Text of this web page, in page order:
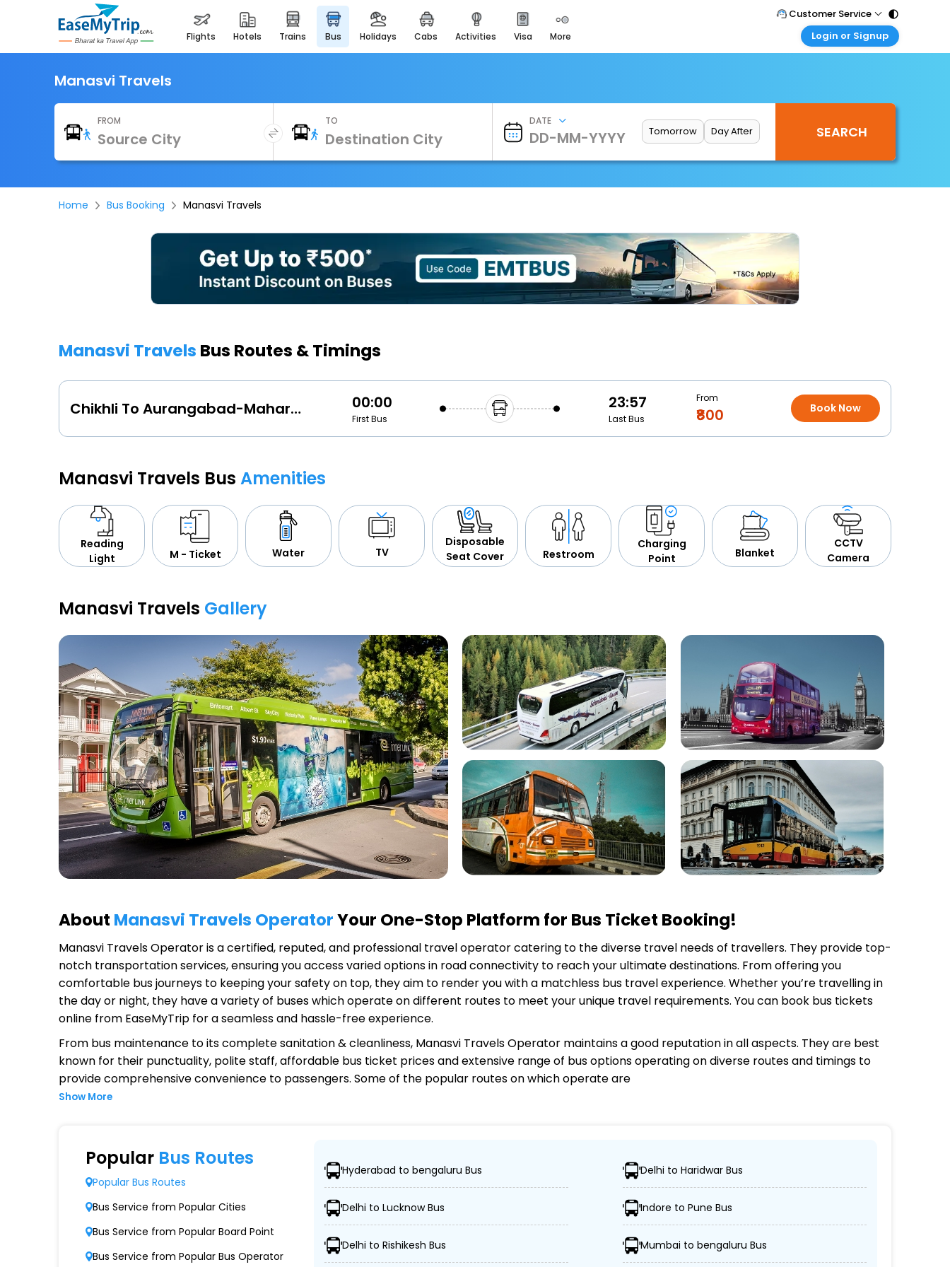
flights hotels trains bus holidays cabs activities visa more
Heritage & Events
Majestic Monuments of
EasyEloped
For Divine Blessings
Airport Experience
Enjoy airport service
Customer Service
Call Support
Login or Signup
Corporate Travel
Login your agent account
My Booking
Manasvi Travels
FROM TO DATE
Tomorrow Day After
Home Bus Booking Manasvi Travels
Manasvi Travels Bus Routes & Timings
Chikhli To Aurangabad-Maharashtra 00:00
First Bus
23:57
Last Bus
From
₹800 Book Now
Manasvi Travels Bus Amenities
Reading
Light
M - Ticket Water TV
Disposable
Seat Cover
Restroom
Charging
Point
Blanket
CCTV
Camera
Manasvi Travels Gallery
About Manasvi Travels OperatorYour One-Stop Platform for Bus Ticket Booking!
Manasvi Travels Operatoris a certified, reputed, and professional travel operator catering to the diverse travel needs of travellers. They provide top-
notch transportation services, ensuring you access varied options in road connectivity to reach your ultimate destinations. From offering you
comfortable bus journeys to keeping your safety on top, they aim to render you with a matchless bus travel experience. Whether you’re travelling in
the day or night, they have a variety of buses which operate on different routes to meet your unique travel requirements. You can book bus tickets
online from EaseMyTrip for a seamless and hassle-free experience.
From bus maintenance to its complete sanitation & cleanliness, Manasvi Travels Operator maintains a good reputation in all aspects. They are best
known for their punctuality, polite staff, affordable bus ticket prices and extensive range of bus options operating on diverse routes and timings to
provide comprehensive convenience to passengers. Some of the popular routes on whichoperate are
Extensive Network Coverage
Manasvi Travels connects over 1,000 destinations, ensuring travelers can easily reach their desired locations.
Modern Fleet of Buses
Manasvi Travels boasts a fleet of advanced buses, including Volvo, sleeper, semi-sleeper, and AC/non-AC coaches.
Punctuality and Reliability
Show More
Popular Bus Routes
Popular Bus Routes
Bus Service from Popular Cities
Bus Service from Popular Board Point
Bus Service from Popular Bus Operator
Hyderabad to bengaluru Bus Delhi to Haridwar Bus
Delhi to Lucknow Bus Indore to Pune Bus
Delhi to Rishikesh Bus Mumbai to bengaluru Bus